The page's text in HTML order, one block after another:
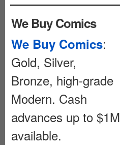
We Buy Comics
We Buy Comics:
Gold, Silver,
Bronze, high-grade
Modern. Cash
advances up to $1M
available.